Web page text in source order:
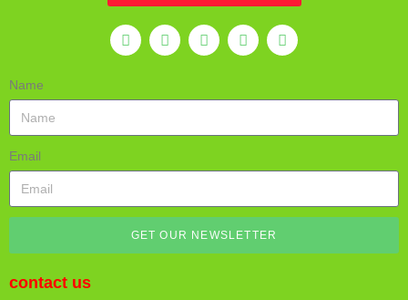
Name
Email
GET OUR NEWSLETTER
contact us